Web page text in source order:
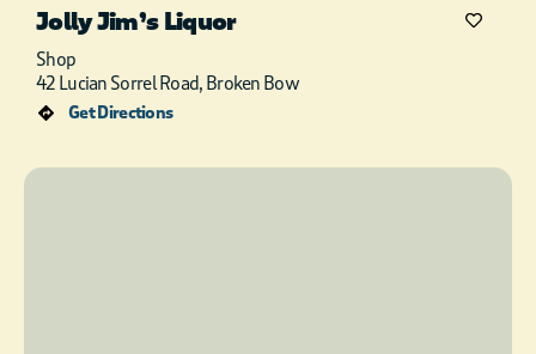
Jolly Jim’s Liquor
Shop
42 Lucian Sorrel Road, Broken Bow
Get Directions